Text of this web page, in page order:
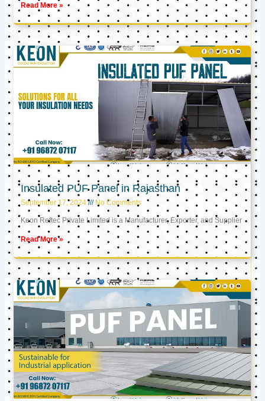
Read More »
Insulated PUF Panel in Rajasthan
September 17, 2024 No Comments
Keon Reftec Private Limited is a Manufacturer, Exporter, and Supplier
Read More »